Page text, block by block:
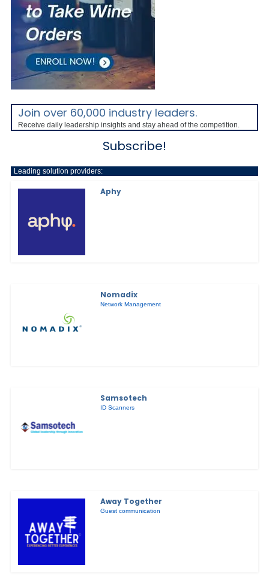
Join over 60,000 industry leaders.
Receive daily leadership insights and stay ahead of the competition.
Subscribe!
Leading solution providers:
Aphy
Nomadix
Network Management
Samsotech
ID Scanners
Away Together
Guest communication